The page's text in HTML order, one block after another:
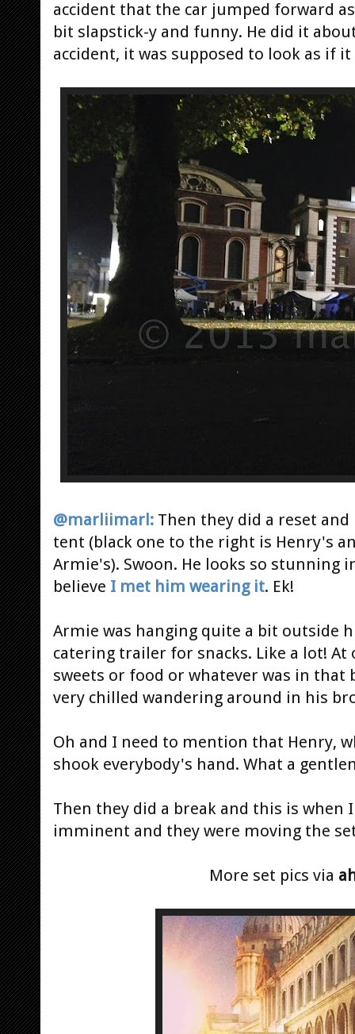
accident that the car jumped forward
bit slapstick-y and funny. He did it
accident, it was supposed to look as if it
@marliimarl: Then they did a reset
tent (black one to the right is Henry's
Armie's). Swoon. He looks so stunning
believe I met him wearing it. Ek!
Armie was hanging quite a bit outside
catering trailer for snacks. Like a lot!
sweets or food or whatever was in that
very chilled wandering around in his
Oh and I need to mention that Henry,
shook everybody's hand. What a
Then they did a break and this is when
imminent and they were moving the
More set pics via